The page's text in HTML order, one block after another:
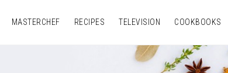
MASTERCHEF RECIPES TELEVISION COOKBOOKS